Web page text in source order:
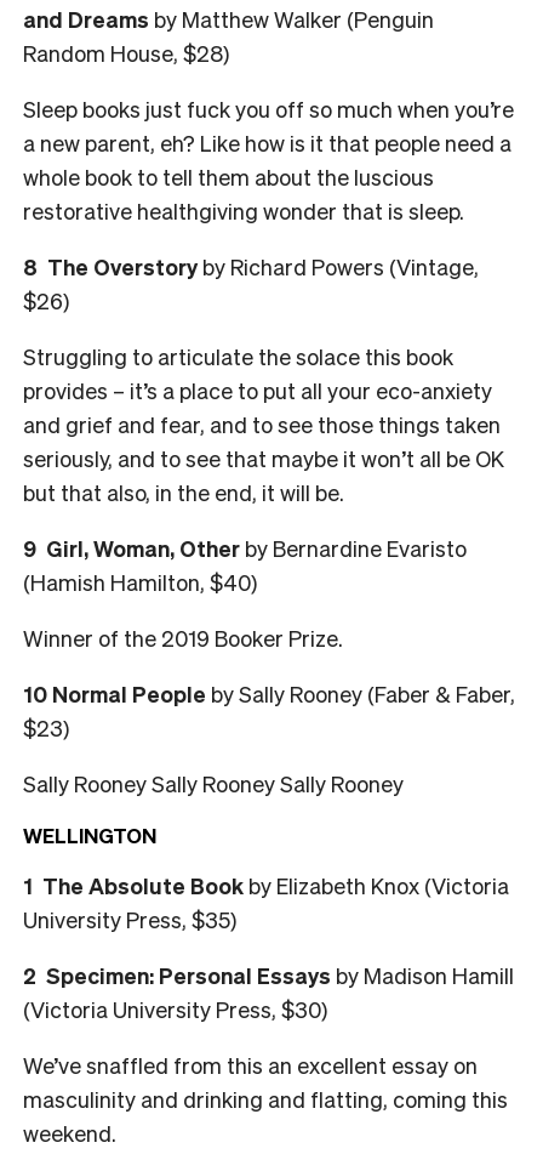
and Dreams by Matthew Walker (Penguin
Random House, $28)
Sleep books just fuck you off so much when you’re
a new parent, eh? Like how is it that people need a
whole book to tell them about the luscious
restorative healthgiving wonder that is sleep.
8 The Overstoryby Richard Powers (Vintage,
$26)
Struggling to articulate the solace this book
provides – it’s a place to put all your eco-anxiety
and grief and fear, and to see those things taken
seriously, and to see that maybe it won’t all be OK
but that also, in the end, it will be.
9 Girl, Woman, Other by Bernardine Evaristo
(Hamish Hamilton, $40)
Winner of the 2019 Booker Prize.
10 Normal People by Sally Rooney (Faber & Faber,
$23)
Sally Rooney Sally Rooney Sally Rooney
WELLINGTON
1 The Absolute Book by Elizabeth Knox (Victoria
University Press, $35)
2 Specimen: Personal Essays by Madison Hamill
(Victoria University Press, $30)
We’ve snaffled from this an excellent essay on
masculinity and drinking and flatting, coming this
weekend.